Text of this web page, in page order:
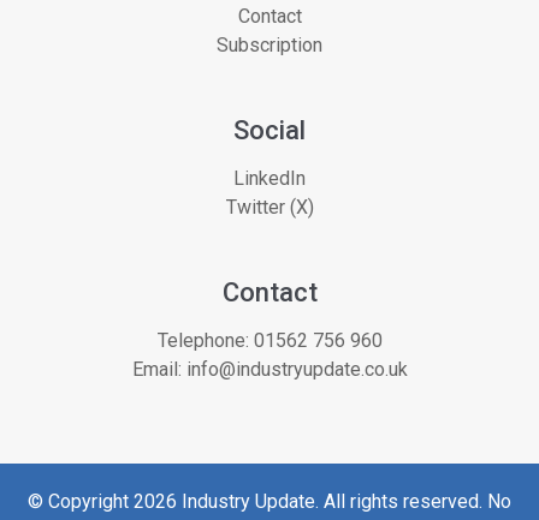
Contact
Subscription
Social
LinkedIn
Twitter (X)
Contact
Telephone: 01562 756 960
Email: info@industryupdate.co.uk
© Copyright 2026 Industry Update. All rights reserved. No